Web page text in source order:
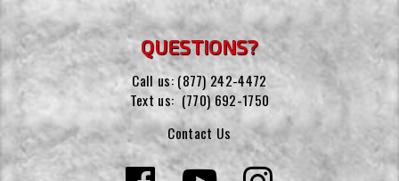
QUESTIONS?
Call us: (877) 242-4472
Text us: (770) 692-1750
Contact Us